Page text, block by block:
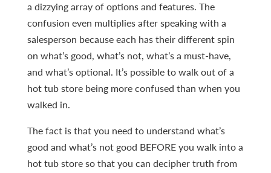
a dizzying array of options and features. The
confusion even multiplies after speaking with a
salesperson because each has their different spin
on what’s good, what’s not, what’s a must-have,
and what’s optional. It’s possible to walk out of a
hot tub store being more confused than when you
walked in.
The fact is that you need to understand what’s
good and what’s not good BEFORE you walk into a
hot tub store so that you can decipher truth from